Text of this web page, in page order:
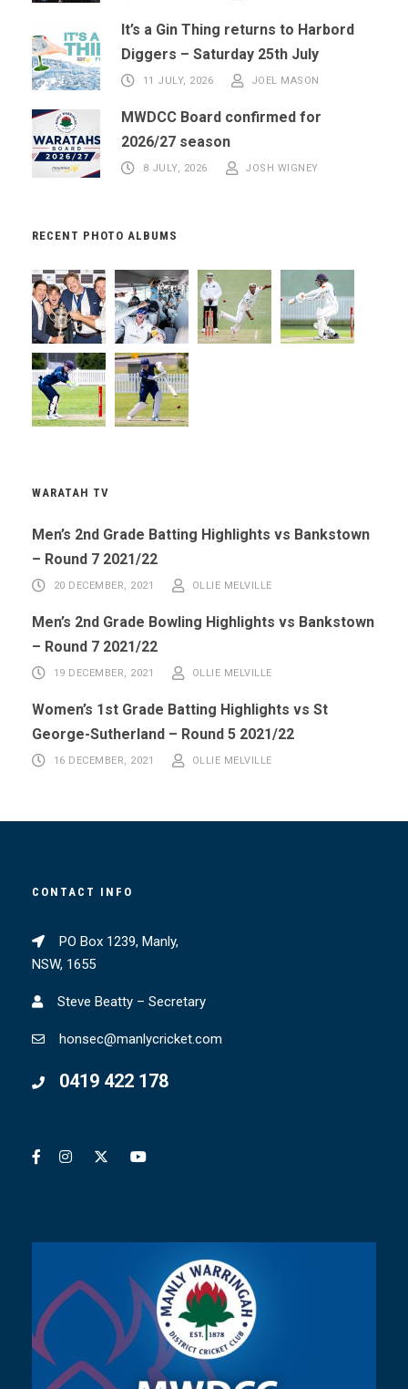
It’s a Gin Thing returns to Harbord
Diggers – Saturday 25th July
11 JULY, 2026 JOEL MASON
MWDCC Board confirmed for
2026/27 season
8 JULY, 2026 JOSH WIGNEY
RECENT PHOTO ALBUMS
WARATAH TV
Men’s 2nd Grade Batting Highlights vs Bankstown
– Round 7 2021/22
20 DECEMBER, 2021 OLLIE MELVILLE
Men’s 2nd Grade Bowling Highlights vs Bankstown
– Round 7 2021/22
19 DECEMBER, 2021 OLLIE MELVILLE
Women’s 1st Grade Batting Highlights vs St
George-Sutherland – Round 5 2021/22
16 DECEMBER, 2021 OLLIE MELVILLE
CONTACT INFO
PO Box 1239, Manly,
NSW, 1655
Steve Beatty – Secretary
honsec@manlycricket.com
0419 422 178